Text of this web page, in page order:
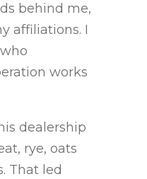
behind me,
affiliations. I
works
dealership
rye, oats
That led